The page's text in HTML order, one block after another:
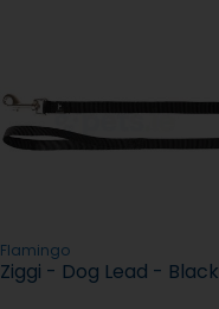
Flamingo
Ziggi - Dog Lead - Black